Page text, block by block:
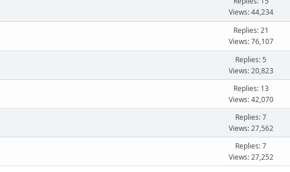
Views: 44,234
Replies: 21
Views: 76,107
Replies: 5
Views: 20,823
Replies: 13
Views: 42,070
Replies: 7
Views: 27,562
Replies: 7
Views: 27,252